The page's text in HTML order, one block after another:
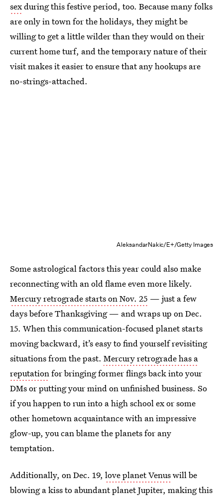
sexduring this festive period, too. Because many folks
are only in town for the holidays, they might be
willing to get a little wilder than they would on their
current home turf, and the temporary nature of their
visit makes it easier to ensure that any hookups are
no-strings-attached.
AleksandarNakic/E+/Getty Images
Some astrological factors this year could also make
reconnecting with an old flame even more likely.
Mercury retrograde starts on Nov. 25 — just a few
days before Thanksgiving — and wraps up on Dec.
15. When this communication-focused planet starts
moving backward, it’s easy to find yourself revisiting
situations from the past. Mercury retrograde has a
reputationfor bringing former flings back into your
DMs or putting your mind on unfinished business. So
if you happen to run into a high school ex or some
other hometown acquaintance with an impressive
glow-up, you can blame the planets for any
temptation.
Additionally, on Dec. 19, love planet Venuswill be
blowing a kiss to abundant planet Jupiter, making this